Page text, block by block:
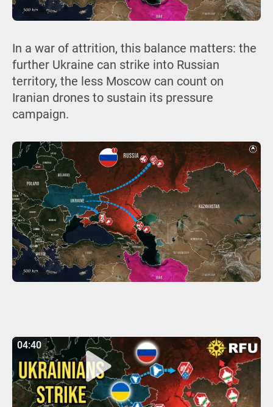
In a war of attrition, this balance matters: the
further Ukraine can strike into Russian
territory, the less Moscow can count on
Iranian drones to sustain its pressure
campaign.
04:40